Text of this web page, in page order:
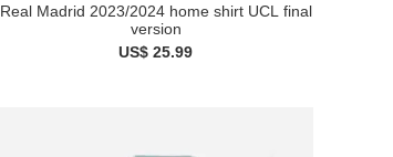
Real Madrid 2023/2024 home shirt UCL final
version
US$ 25.99